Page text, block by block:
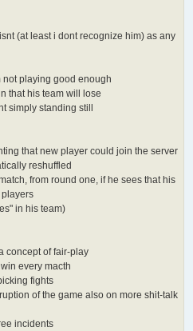
(at least i dont recognize him) as any
not playing good enough
that his team will lose
simply standing still
that new player could join the server
reshuffled
from round one, if he sees that his
in his team)
concept of fair-play
every macth
fights
of the game also on more shit-talk
incidents